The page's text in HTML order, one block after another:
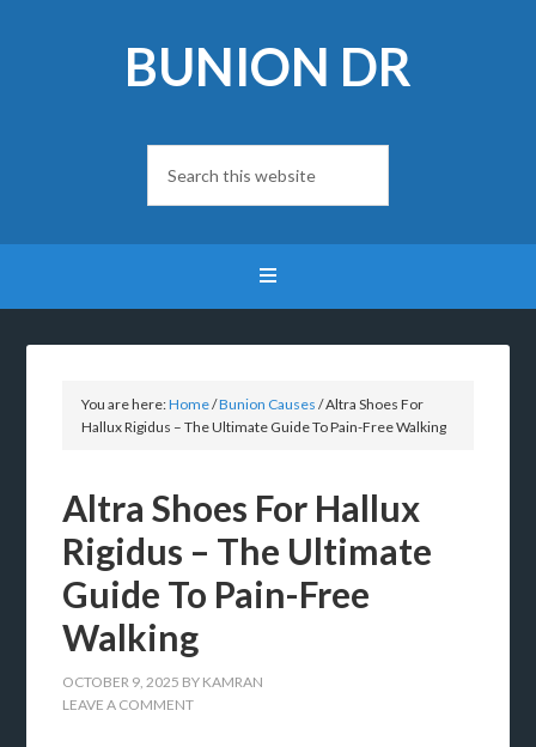
BUNION DR
You are here:Home/Bunion Causes /Altra Shoes For
Hallux Rigidus – The Ultimate Guide To Pain-Free Walking
Altra Shoes For Hallux
Rigidus – The Ultimate
Guide To Pain-Free
Walking
OCTOBER 9, 2025 BY KAMRAN
LEAVE A COMMENT